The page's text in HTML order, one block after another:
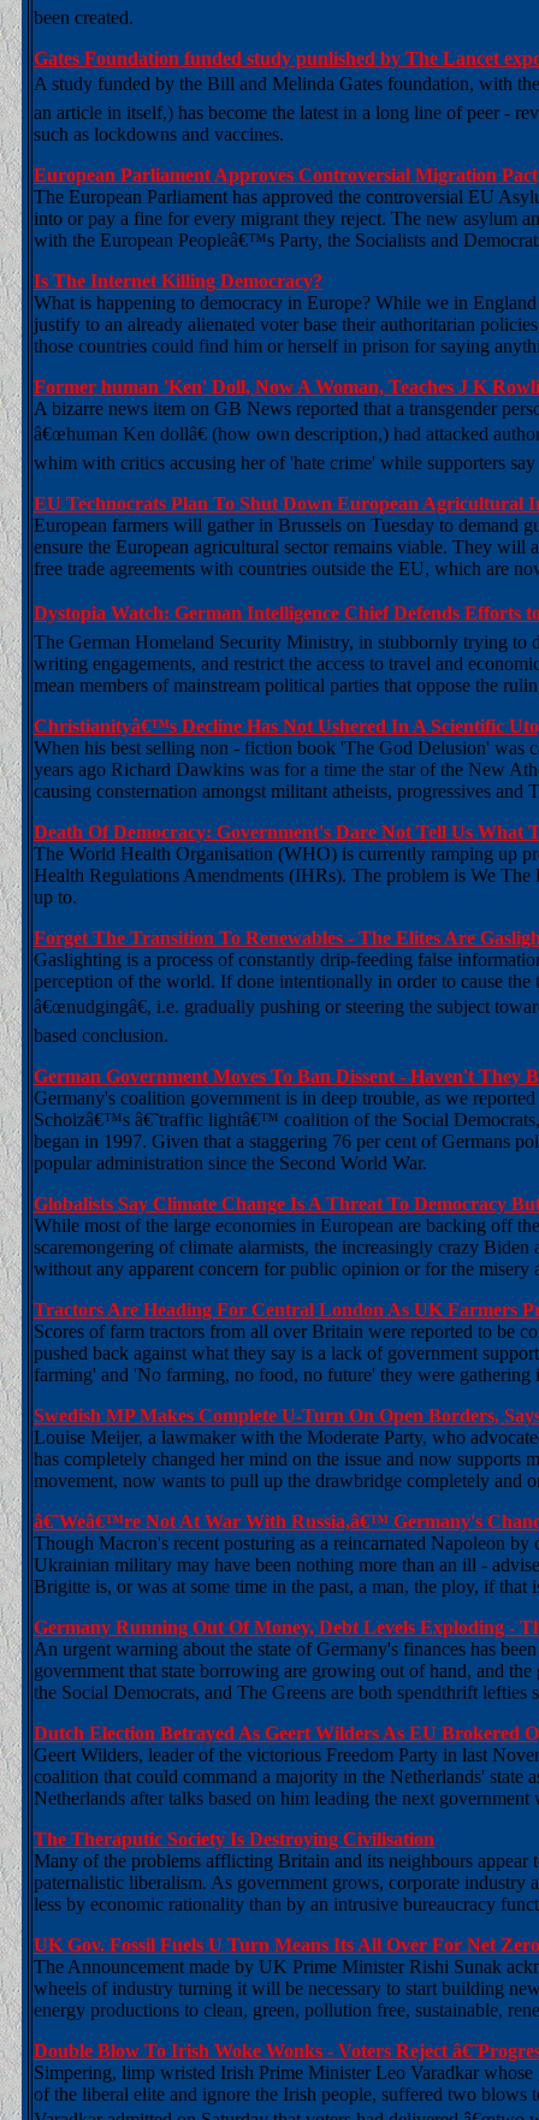
been created.
Gates Foundation funded study punlished by The Lancet
A study funded by the Bill and Melinda Gates foundation, with
an article in itself,) has become the latest in a long line of peer -
such as lockdowns and vaccines.
European Parliament Approves Controversial Migration
The European Parliament has approved the controversial EU
into or pay a fine for every migrant they reject. The new asylum
with the European Peopleâ€™s Party, the Socialists and
Is The Internet Killing Democracy?
What is happening to democracy in Europe? While we in
justify to an already alienated voter base their authoritarian
those countries could find him or herself in prison for saying
Former human 'Ken' Doll, Now A Woman, Teaches J K
A bizarre news item on GB News reported that a transgender
â€œhuman Ken dollâ€ (how own description,) had attacked
whim with critics accusing her of 'hate crime' while supporters
EU Technocrats Plan To Shut Down European Agricultural
European farmers will gather in Brussels on Tuesday to demand
ensure the European agricultural sector remains viable. They will
free trade agreements with countries outside the EU, which are
Dystopia Watch: German Intelligence Chief Defends Efforts
The German Homeland Security Ministry, in stubbornly trying to
writing engagements, and restrict the access to travel and
mean members of mainstream political parties that oppose the
Christianityâ€™s Decline Has Not Ushered In A Scientific
When his best selling non - fiction book 'The God Delusion' was
years ago Richard Dawkins was for a time the star of the New
causing consternation amongst militant atheists, progressives and
Death Of Democracy: Government's Dare Not Tell Us What
The World Health Organisation (WHO) is currently ramping up
Health Regulations Amendments (IHRs). The problem is We
up to.
Forget The Transition To Renewables - The Elites Are
Gaslighting is a process of constantly drip-feeding false
perception of the world. If done intentionally in order to cause
â€œnudgingâ€, i.e. gradually pushing or steering the subject
based conclusion.
German Government Moves To Ban Dissent - Haven't They
Germany's coalition government is in deep trouble, as we
Scholzâ€™s â€˜traffic lightâ€™ coalition of the Social
began in 1997. Given that a staggering 76 per cent of Germans
popular administration since the Second World War.
Globalists Say Climate Change Is A Threat To Democracy
While most of the large economies in European are backing off
scaremongering of climate alarmists, the increasingly crazy
without any apparent concern for public opinion or for the
Tractors Are Heading For Central London As UK Farmers
Scores of farm tractors from all over Britain were reported to be
pushed back against what they say is a lack of government
farming' and 'No farming, no food, no future' they were
Swedish MP Makes Complete U-Turn On Open Borders,
Louise Meijer, a lawmaker with the Moderate Party, who
has completely changed her mind on the issue and now supports
movement, now wants to pull up the drawbridge completely and
â€˜Weâ€™re Not At War With Russia,â€™ Germany's
Though Macron's recent posturing as a reincarnated Napoleon
Ukrainian military may have been nothing more than an ill -
Brigitte is, or was at some time in the past, a man, the ploy, if that
Germany Running Out Of Money, Debt Levels Exploding -
An urgent warning about the state of Germany's finances has
government that state borrowing are growing out of hand, and
the Social Democrats, and The Greens are both spendthrift lefties
Dutch Election Betrayed As Geert Wilders As EU Brokered
Geert Wilders, leader of the victorious Freedom Party in last
coalition that could command a majority in the Netherlands' state
Netherlands after talks based on him leading the next government
The Theraputic Society Is Destroying Civilisation
Many of the problems afflicting Britain and its neighbours appear
paternalistic liberalism. As government grows, corporate industry
less by economic rationality than by an intrusive bureaucracy
UK Gov. Fossil Fuels U Turn Means Its All Over For Net Zero
The Announcement made by UK Prime Minister Rishi Sunak
wheels of industry turning it will be necessary to start building
energy productions to clean, green, pollution free, sustainable,
Double Blow To Irish Woke Wonks - Voters Reject
Simpering, limp wristed Irish Prime Minister Leo Varadkar whose
of the liberal elite and ignore the Irish people, suffered two